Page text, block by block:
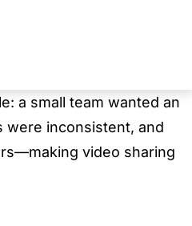
a small team wanted an
were inconsistent, and
video sharing